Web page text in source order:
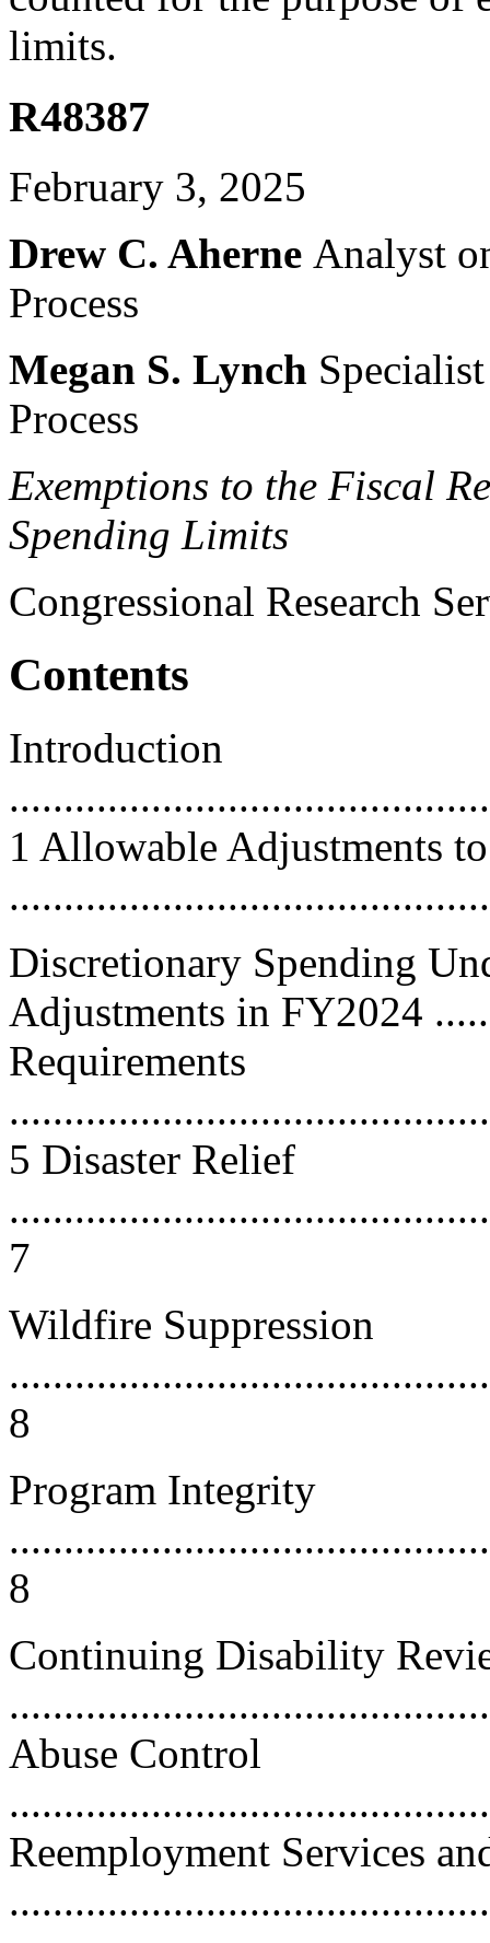
limits.
R48387
February 3, 2025
Drew C. Aherne Analyst
Process
Megan S. Lynch
Process
Exemptions to the Fiscal
Spending Limits
Congressional Research
Contents
Introduction
1 Allowable Adjustments
Discretionary Spending
Adjustments in FY2024
Requirements
5 Disaster Relief
7
Wildfire Suppression
8
Program Integrity
8
Continuing Disability
Abuse Control
Reemployment Services